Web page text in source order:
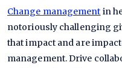
Change managementin
notoriously challenging
that impact and are
management. Drive